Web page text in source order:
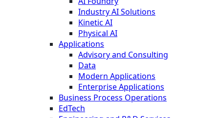
Industry AI Solutions
Kinetic AI
Physical AI
Applications
Advisory and Consulting
Data
Modern Applications
Enterprise Applications
Business Process Operations
EdTech